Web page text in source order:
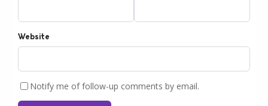
Website
Notify me of follow-up comments by email.